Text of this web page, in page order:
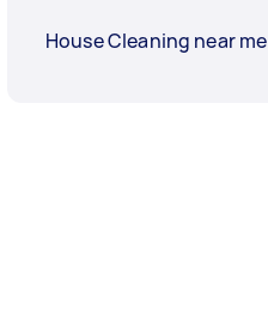
House Cleaning near me